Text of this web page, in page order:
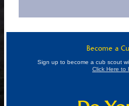
Become a
Sign up to become a cub scout
Click Here to